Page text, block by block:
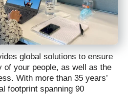
global solutions to ensure
of your people, as well as the
With more than 35 years’
footprint spanning 90